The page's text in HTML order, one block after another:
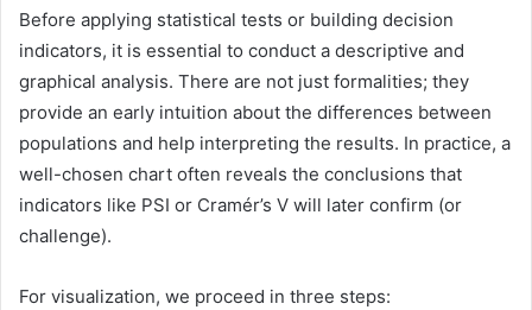
Before applying statistical tests or building decision
indicators, it is essential to conduct a descriptive and
graphical analysis. There are not just formalities; they
provide an early intuition about the differences between
populations and help interpreting the results. In practice, a
well-chosen chart often reveals the conclusions that
indicators like PSI or Cramér’s V will later confirm (or
challenge).
For visualization, we proceed in three steps: